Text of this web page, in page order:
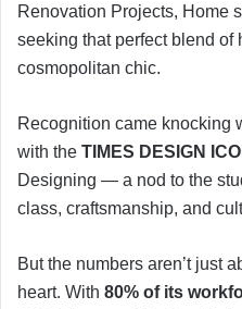
Renovation Projects, Home
seeking that perfect blend of
cosmopolitan chic.
Recognition came knocking
with the TIMES DESIGN
Designing — a nod to the
class, craftsmanship, and
But the numbers aren’t just
heart. With 80% of its